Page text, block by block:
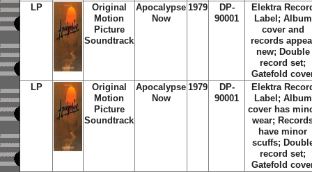
LP
Original
Motion
Picture
Soundtrack
Apocalypse
Now
1979
DP-
90001
Elektra
Label; Album
cover and
records
new; Double
record set;
Gatefold
LP
Original
Motion
Picture
Soundtrack
Apocalypse
Now
1979
DP-
90001
Elektra
Label; Album
cover has
wear;
have minor
scuffs;
record set;
Gatefold